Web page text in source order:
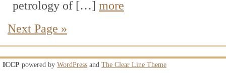
petrology of […] more
Next Page »
ICCP powered by WordPress and The Clear Line Theme